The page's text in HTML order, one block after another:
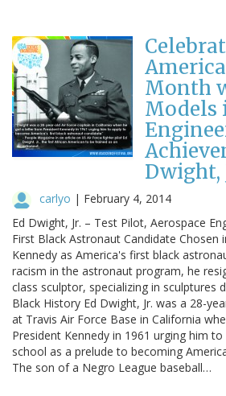
Month
Models
Dwight,
carlyo | February 4, 2014
Ed Dwight, Jr. – Test Pilot, Aerospace
First Black Astronaut Candidate Chosen
Kennedy as America's first black
racism in the astronaut program, he
class sculptor, specializing in sculptures
Black History Ed Dwight, Jr. was a 28-
at Travis Air Force Base in California
President Kennedy in 1961 urging him
school as a prelude to becoming
The son of a Negro League baseball…